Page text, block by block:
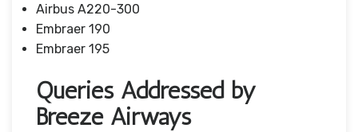
Airbus A220-300
Embraer 190
Embraer 195
Queries Addressed by
Breeze Airways